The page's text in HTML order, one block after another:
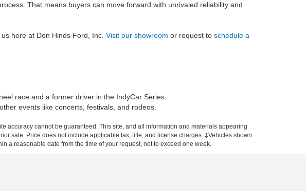
That means buyers can move forward with unrivaled reliability and
here at Don Hinds Ford, Inc. Visit our showroom or request to schedule a
race and a former driver in the IndyCar Series.
events like concerts, festivals, and rodeos.
accuracy cannot be guaranteed. This site, and all information and materials appearing
sale. Price does not include applicable tax, title, and license charges. ‡Vehicles shown
a reasonable date from the time of your request, not to exceed one week.